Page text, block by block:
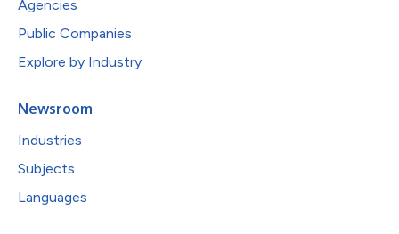
Agencies
Public Companies
Explore by Industry
Newsroom
Industries
Subjects
Languages